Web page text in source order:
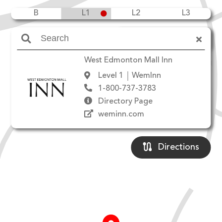
B L1 L2 L3
West Edmonton Mall Inn
Level 1
WemInn
1-800-737-3783
Directory Page
weminn.com
Directions